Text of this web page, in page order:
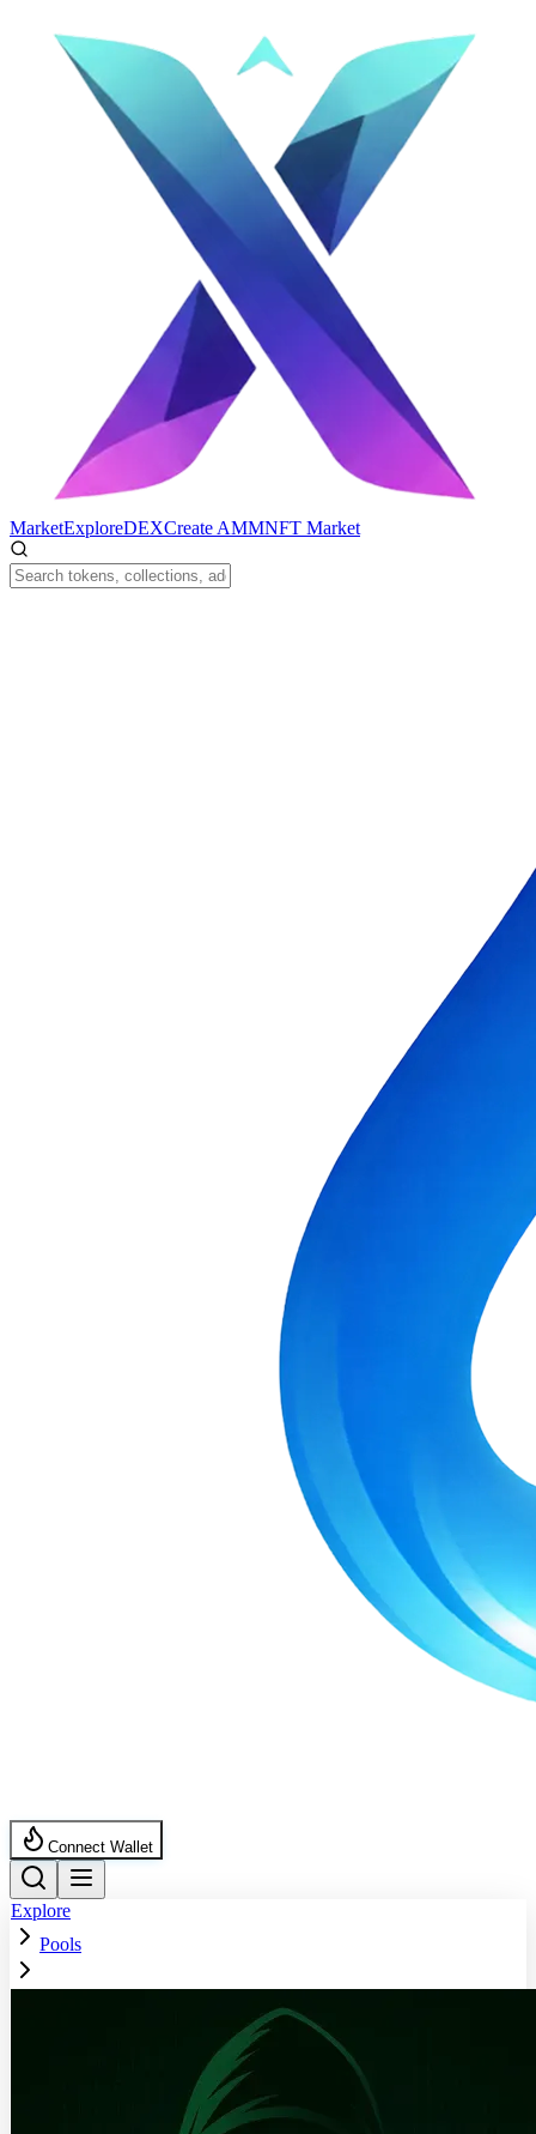
MarketExploreDEXCreate AMMNFT Market
Connect Wallet
Explore
Pools